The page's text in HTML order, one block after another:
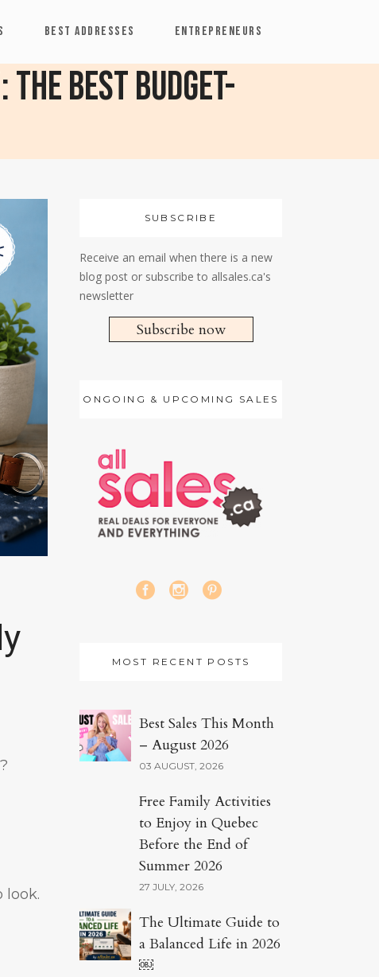
BEST ADDRESSES ENTREPRENEURS
Best Budget-
look.
SUBSCRIBE
Receive an email when there is a new
blog post or subscribe to allsales.ca's
newsletter
Subscribe now
ONGOING & UPCOMING SALES
MOST RECENT POSTS
Best Sales This Month
– August 2026
03 AUGUST, 2026
Free Family Activities
to Enjoy in Quebec
Before the End of
Summer 2026
27 JULY, 2026
The Ultimate Guide to
a Balanced Life in 2026
￼